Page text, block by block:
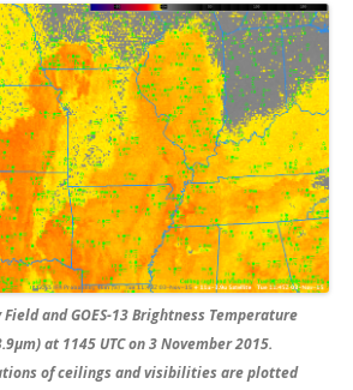
Field and GOES-13 Brightness Temperature
at 1145 UTC on 3 November 2015.
of ceilings and visibilities are plotted